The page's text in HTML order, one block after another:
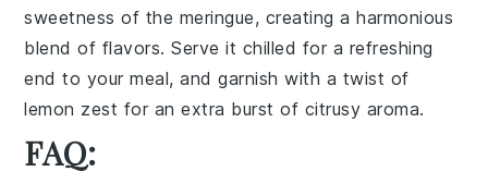
sweetness of the meringue, creating a harmonious
blend of flavors. Serve it chilled for a refreshing
end to your meal, and garnish with a twist of
lemon zest for an extra burst of citrusy aroma.
FAQ: